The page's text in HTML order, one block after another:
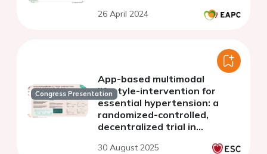
26 April 2024
Congress Presentation
App-based multimodal
lifestyle-intervention for
essential hypertension: a
randomized-controlled,
decentralized trial in
30 August 2025